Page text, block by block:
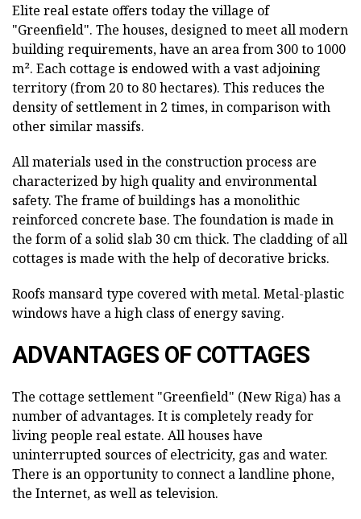
Elite real estate offers today the village of
"Greenfield". The houses, designed to meet all modern
building requirements, have an area from 300 to 1000
m². Each cottage is endowed with a vast adjoining
territory (from 20 to 80 hectares). This reduces the
density of settlement in 2 times, in comparison with
other similar massifs.
All materials used in the construction process are
characterized by high quality and environmental
safety. The frame of buildings has a monolithic
reinforced concrete base. The foundation is made in
the form of a solid slab 30 cm thick. The cladding of all
cottages is made with the help of decorative bricks.
Roofs mansard type covered with metal. Metal-plastic
windows have a high class of energy saving.
ADVANTAGES OF COTTAGES
The cottage settlement "Greenfield" (New Riga) has a
number of advantages. It is completely ready for
living people real estate. All houses have
uninterrupted sources of electricity, gas and water.
There is an opportunity to connect a landline phone,
the Internet, as well as television.